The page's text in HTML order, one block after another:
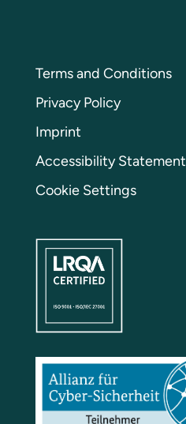
Terms and Conditions
Privacy Policy
Imprint
Accessibility Statement
Cookie Settings